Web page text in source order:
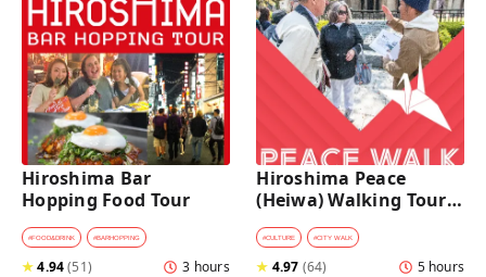
Hiroshima Bar
Hopping Food Tour
#FOOD&DRINK #BARHOPPING
★4.94(51) 3 hours
Hiroshima Peace
(Heiwa) Walking Tour
at World Heritage Sites
#CULTURE #CITY WALK
★ 4.97 (64) 5 hours